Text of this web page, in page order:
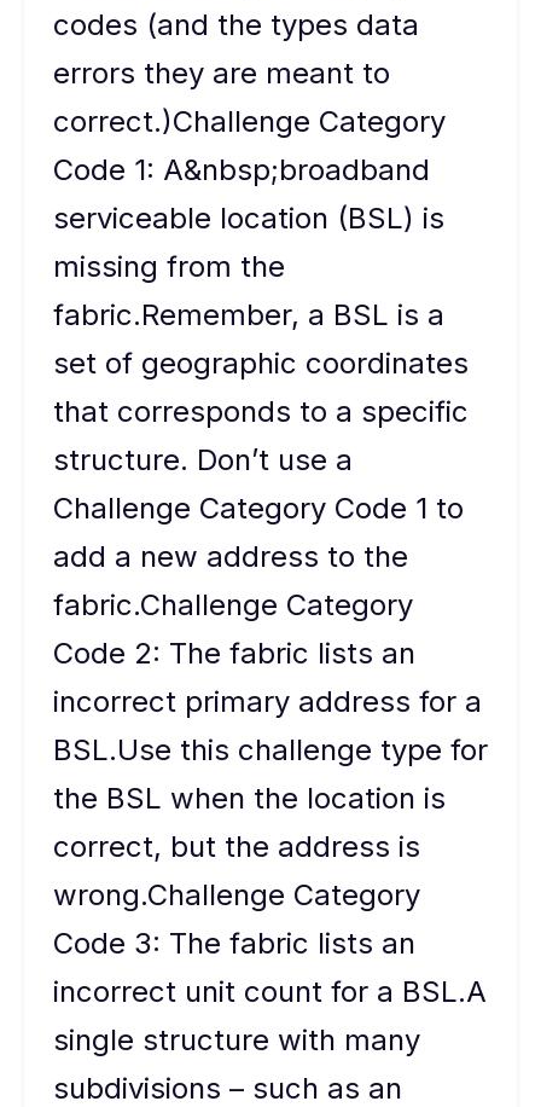
codes (and the types data
errors they are meant to
correct.)Challenge Category
Code 1: A&nbsp;broadband
serviceable location (BSL) is
missing from the
fabric.Remember, a BSL is a
set of geographic coordinates
that corresponds to a specific
structure. Don’t use a
Challenge Category Code 1 to
add a new address to the
fabric.Challenge Category
Code 2: The fabric lists an
incorrect primary address for a
BSL.Use this challenge type for
the BSL when the location is
correct, but the address is
wrong.Challenge Category
Code 3: The fabric lists an
incorrect unit count for a BSL.A
single structure with many
subdivisions – such as an